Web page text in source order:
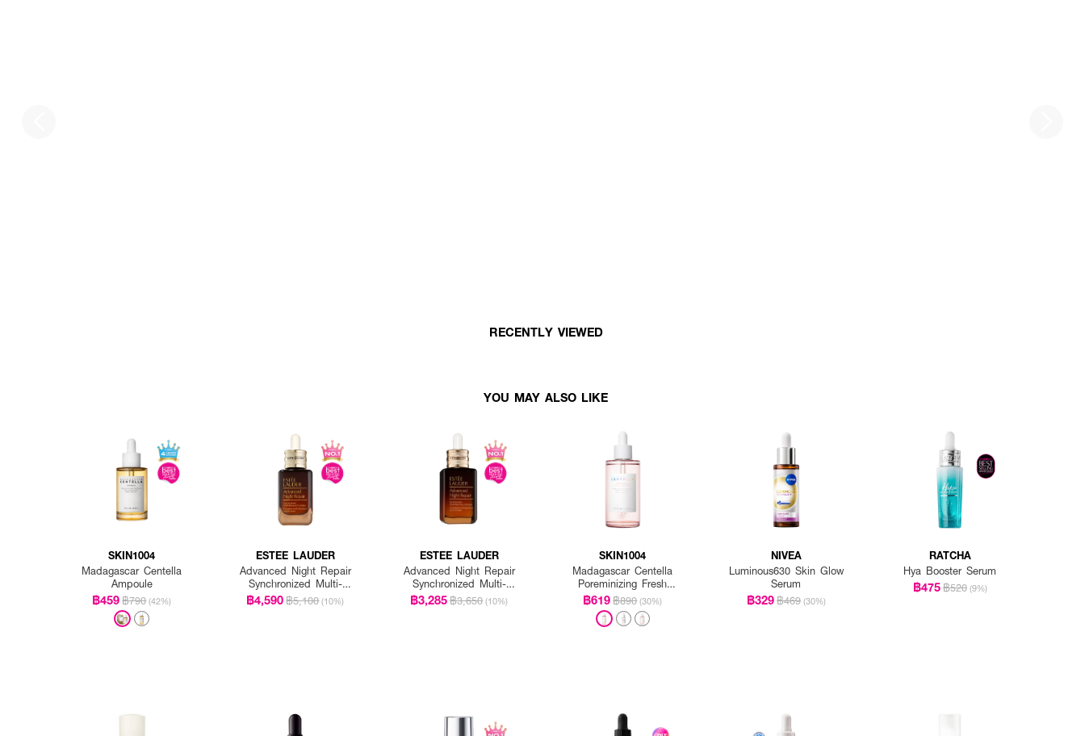
RECENTLY VIEWED
YOU MAY ALSO LIKE
SKIN1004
Madagascar Centella
Ampoule
฿459฿790 (42%)
ESTEE LAUDER
Advanced Night Repair
Synchronized Multi-
Recovery Complex
฿4,590฿5,100 (10%)
ESTEE LAUDER
Advanced Night Repair
Synchronized Multi-
Recovery Complex
฿3,285฿3,650 (10%)
SKIN1004
Madagascar Centella
Poreminizing Fresh
Ampoule
฿619฿890 (30%)
NIVEA
Luminous630 Skin Glow
Serum
฿329฿469 (30%)
RATCHA
Hya Booster Serum
฿475฿520 (9%)